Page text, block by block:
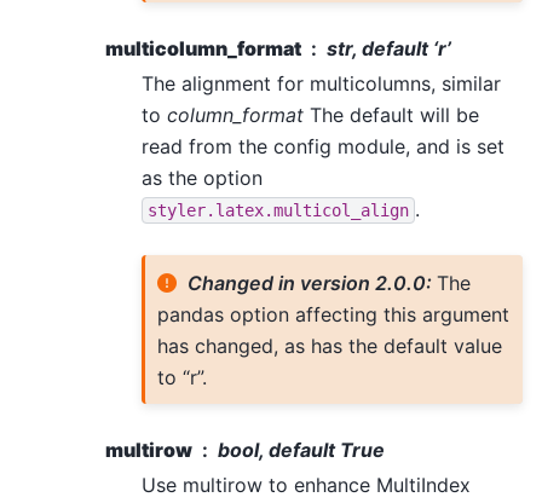
multicolumn_format
str, default ‘r’
The alignment for multicolumns, similar
to column_format The default will be
read from the config module, and is set
as the option
styler.latex.multicol_align .
Changed in version 2.0.0:The
pandas option affecting this argument
has changed, as has the default value
to “r”.
multirow
bool, default True
Use multirow to enhance MultiIndex